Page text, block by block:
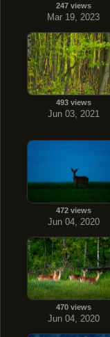
247 views
Mar 19, 2023
493 views
Jun 03, 2021
472 views
Jun 04, 2020
470 views
Jun 04, 2020